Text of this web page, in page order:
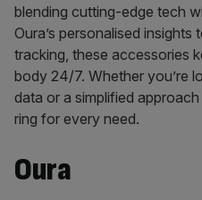
blending cutting-edge tech
Oura’s personalised insights
tracking, these accessories
body 24/7. Whether you’re
data or a simplified
ring for every need.
Oura